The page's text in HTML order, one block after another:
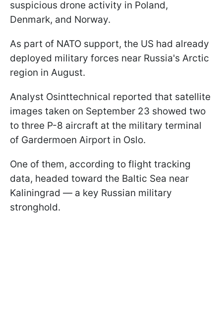
suspicious drone activity in Poland,
Denmark, and Norway.
As part of NATO support, the US had already
deployed military forces near Russia's Arctic
region in August.
Analyst Osinttechnical reported that satellite
images taken on September 23 showed two
to three P-8 aircraft at the military terminal
of Gardermoen Airport in Oslo.
One of them, according to flight tracking
data, headed toward the Baltic Sea near
Kaliningrad — a key Russian military
stronghold.